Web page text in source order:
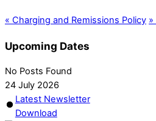
« Charging and Remissions Policy »
Upcoming Dates
No Posts Found
24 July 2026
Latest Newsletter
Download